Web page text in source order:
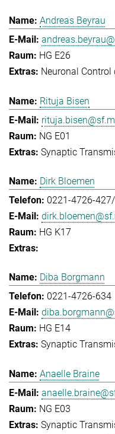
Andreas Beyrau
HG E26
Neuronal
Rituja Bisen
NG E01
Synaptic
Dirk Bloemen
0221-4726-
HG K17
Diba Borgmann
0221-4726-634
HG E14
Synaptic
Anaelle Braine
NG E03
Synaptic